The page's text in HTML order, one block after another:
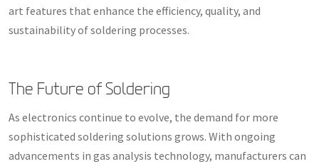
art features that enhance the efficiency, quality, and
sustainability of soldering processes.
The Future of Soldering
As electronics continue to evolve, the demand for more
sophisticated soldering solutions grows. With ongoing
advancements in gas analysis technology, manufacturers can